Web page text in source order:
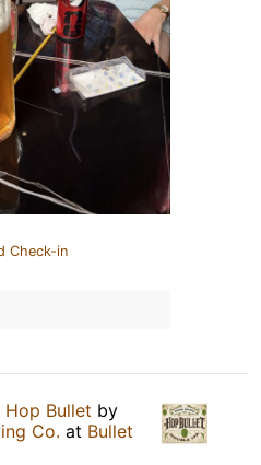
Check-in
Hop Bullet by
Co. at Bullet